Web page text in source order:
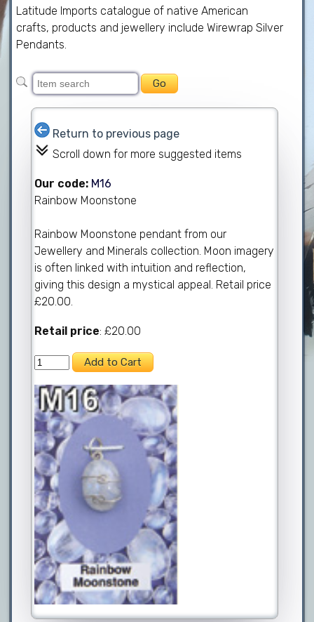
Latitude Imports catalogue of native American
crafts, products and jewellery include Wirewrap Silver
Pendants.
Return to previous page
Scroll down for more suggested items
Our code: M16
Rainbow Moonstone
Rainbow Moonstone pendant from our
Jewellery and Minerals collection. Moon imagery
is often linked with intuition and reflection,
giving this design a mystical appeal. Retail price
£20.00.
Retail price: £20.00